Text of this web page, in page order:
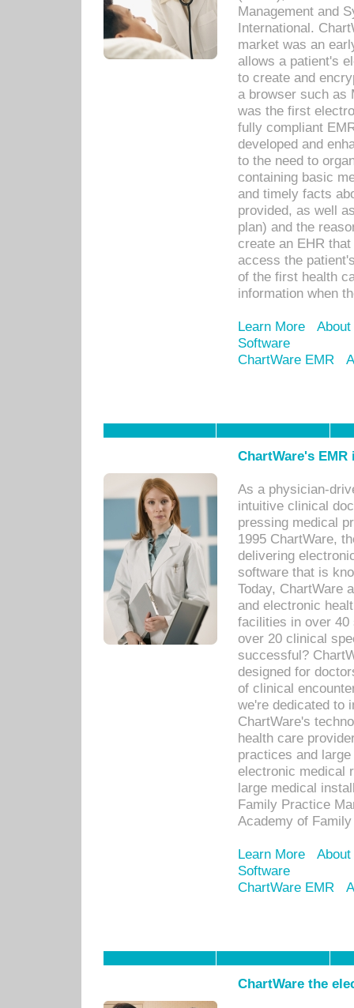
Management and
International.
market was an
allows a patient's
to create and
a browser such as
was the first
fully compliant
developed and
to the need to
containing basic
and timely facts
provided, as well
plan) and the
create an EHR
access the
of the first health
information when
Learn More
Software
ChartWare EMR
ChartWare's
As a physician-
intuitive clinical
pressing medical
1995 ChartWare,
delivering
software that is
Today, ChartWare
and electronic
facilities in over 40
over 20 clinical
successful?
designed for
of clinical
we're dedicated to
ChartWare's
health care
practices and
electronic medical
large medical
Family Practice
Academy of
Learn More
Software
ChartWare EMR
ChartWare the